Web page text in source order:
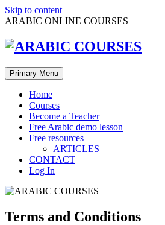
Skip to content
ARABIC ONLINE COURSES
Primary Menu
Home
Courses
Become a Teacher
Free Arabic demo lesson
Free resources
ARTICLES
CONTACT
Log In
Terms and Conditions